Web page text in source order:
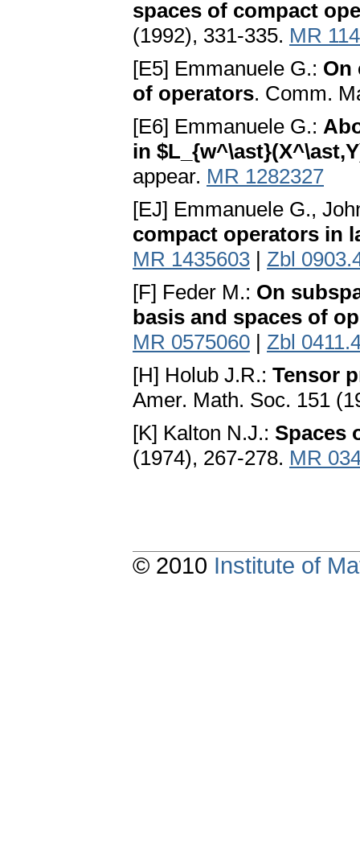
spaces of compact
(1992), 331-335. MR
[E5] Emmanuele G.: On
of operators. Comm.
[E6] Emmanuele G.:
in
appear. MR 1282327
[EJ] Emmanuele G.,
compact operators in
MR 1435603 | Zbl
[F] Feder M.: On
basis and spaces of
MR 0575060 | Zbl
[H] Holub J.R.: Tensor
Amer. Math. Soc. 151
[K] Kalton N.J.: Spaces
(1974), 267-278. MR
© 2010 Institute of